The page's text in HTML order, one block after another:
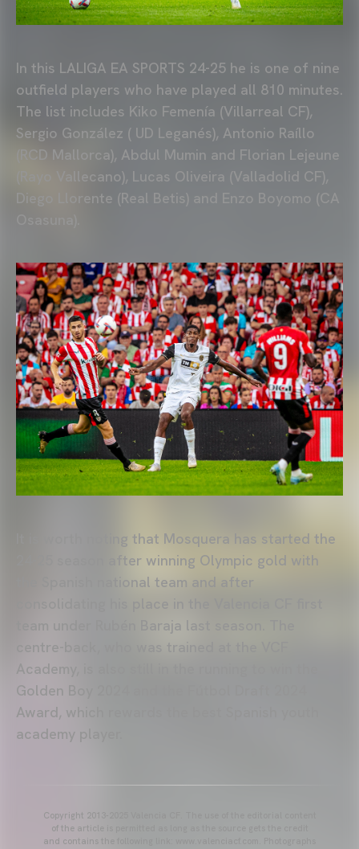
In this LALIGA EA SPORTS 24-25 he is one of nine
outfield players who have played all 810 minutes.
The list includes Kiko Femenía (Villarreal CF),
Sergio González ( UD Leganés), Antonio Raíllo
(RCD Mallorca), Abdul Mumin and Florian Lejeune
(Rayo Vallecano), Lucas Oliveira (Valladolid CF),
Diego Llorente (Real Betis) and Enzo Boyomo (CA
It is worth noting that Mosquera has started the
24-25 season after winning Olympic gold with
the Spanish national team and after
team under Rubén Baraja last season. The
centre-back, who was trained at the VCF
Academy, is also still in the running to win the
Golden Boy 2024 and the Fútbol Draft 2024
Award, which rewards the best Spanish youth
academy player.
Copyright 2013-2025 Valencia CF. The use of the editorial content
of the article is permitted as long as the source gets the credit
and contains the following link: www.valenciacf.com. Photographs